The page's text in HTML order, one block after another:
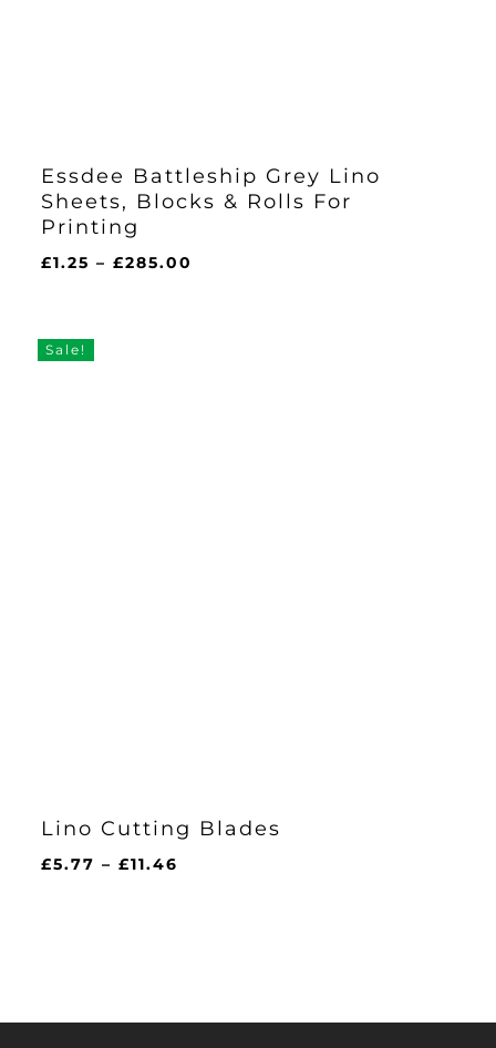
Essdee Battleship Grey Lino
Sheets, Blocks & Rolls For
Printing
£1.25 – £285.00
Sale!
Lino Cutting Blades
£5.77 – £11.46